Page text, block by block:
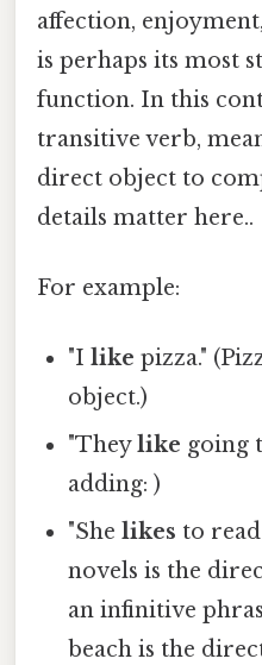
affection,
is perhaps its most
function. In this
transitive verb,
direct object to
details matter here..
For example:
"Ilike pizza."
object.)
"Theylike going
adding: )
"Shelikes to
novels is the
an infinitive
beach is the